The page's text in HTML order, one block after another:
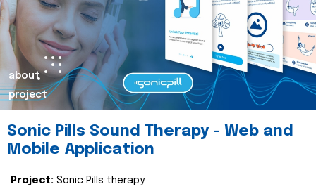
about
project
Sonic Pills Sound Therapy - Web and
Mobile Application
Project: Sonic Pills therapy